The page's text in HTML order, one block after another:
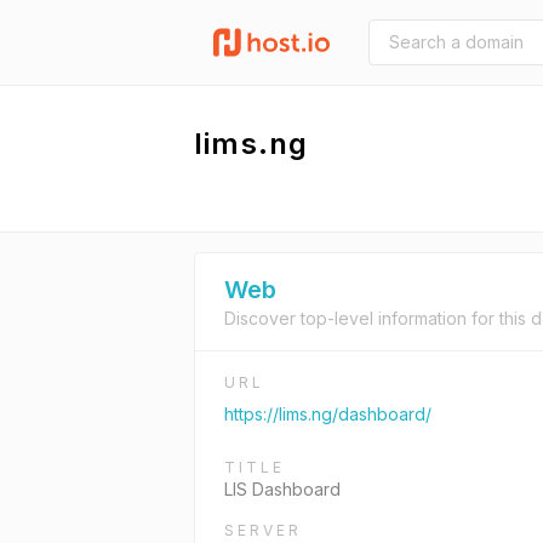
lims.ng
Web
Discover top-level information for this
URL
https://lims.ng/dashboard/
TITLE
LIS Dashboard
SERVER